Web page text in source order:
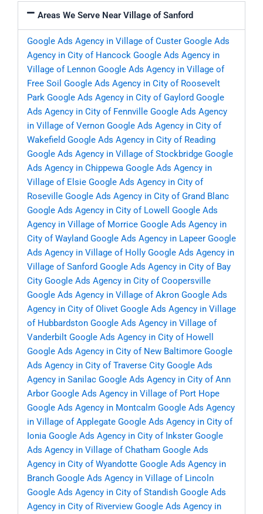
Areas We Serve Near Village of Sanford
Google Ads Agency in Village of Custer Google Ads
Agency in City of Hancock Google Ads Agency in
Village of Lennon Google Ads Agency in Village of
Free Soil Google Ads Agency in City of Roosevelt
Park Google Ads Agency in City of Gaylord Google
Ads Agency in City of Fennville Google Ads Agency
in Village of Vernon Google Ads Agency in City of
Wakefield Google Ads Agency in City of Reading
Google Ads Agency in Village of Stockbridge Google
Ads Agency in Chippewa Google Ads Agency in
Village of Elsie Google Ads Agency in City of
Roseville Google Ads Agency in City of Grand Blanc
Google Ads Agency in City of Lowell
Google Ads
Agency in Village of Morrice Google Ads Agency in
City of Wayland Google Ads Agency in Lapeer Google
Ads Agency in Village of Holly Google Ads Agency in
Village of Sanford Google Ads Agency in City of Bay
City Google Ads Agency in City of Coopersville
Google Ads Agency in Village of Akron Google Ads
Agency in City of Olivet Google Ads Agency in Village
of Hubbardston Google Ads Agency in Village of
Vanderbilt Google Ads Agency in City of Howell
Google Ads Agency in City of New Baltimore Google
Ads Agency in City of Traverse City Google Ads
Agency in Sanilac Google Ads Agency in City of Ann
Arbor Google Ads Agency in Village of Port Hope
Google Ads Agency in Montcalm Google Ads Agency
in Village of Applegate Google Ads Agency in City of
Ionia Google Ads Agency in City of Inkster Google
Ads Agency in Village of Chatham Google Ads
Agency in City of Wyandotte Google Ads Agency in
Branch Google Ads Agency in Village of Lincoln
Google Ads Agency in City of Standish Google Ads
Agency in City of Riverview Google Ads Agency in